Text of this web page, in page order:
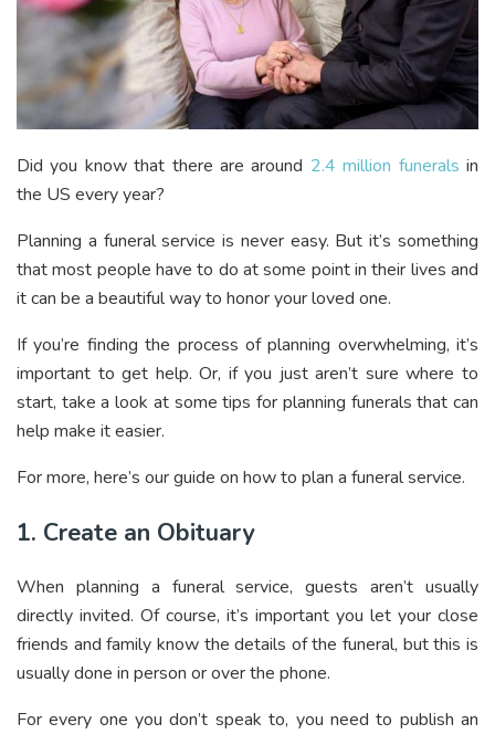
Did you know that there are around 2.4 million funerals in
the US every year?
Planning a funeral service is never easy. But it’s something
that most people have to do at some point in their lives and
it can be a beautiful way to honor your loved one.
If you’re finding the process of planning overwhelming, it’s
important to get help. Or, if you just aren’t sure where to
start, take a look at some tips for planning funerals that can
help make it easier.
For more, here’s our guide on how to plan a funeral service.
1. Create an Obituary
When planning a funeral service, guests aren’t usually
directly invited. Of course, it’s important you let your close
friends and family know the details of the funeral, but this is
usually done in person or over the phone.
For every one you don’t speak to, you need to publish an